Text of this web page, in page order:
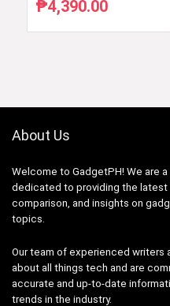
₱4,390.00
About Us
Welcome to GadgetPH! We are
dedicated to providing the latest
comparison, and insights on
topics.
Our team of experienced writers
about all things tech and are
accurate and up-to-date
trends in the industry.